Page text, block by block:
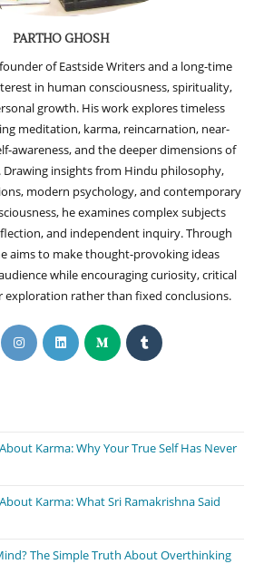
PARTHO GHOSH
of Eastside Writers and a long-time
in human consciousness, spirituality,
growth. His work explores timeless
meditation, karma, reincarnation, near-
awareness, and the deeper dimensions of
Drawing insights from Hindu philosophy,
modern psychology, and contemporary
he examines complex subjects
and independent inquiry. Through
aims to make thought-provoking ideas
while encouraging curiosity, critical
exploration rather than fixed conclusions.
Karma: Why Your True Self Has Never
Karma: What Sri Ramakrishna Said
The Simple Truth About Overthinking